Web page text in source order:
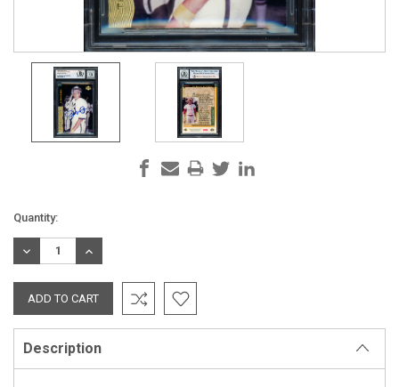
Current
Stock:
Quantity:
DECREASE
QUANTITY:
INCREASE
QUANTITY:
Description